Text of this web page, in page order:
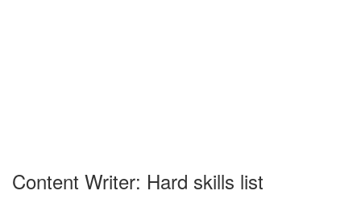
Content Writer: Hard skills list